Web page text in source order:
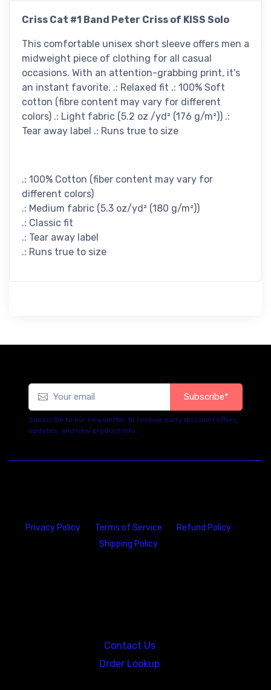
Criss Cat #1 Band Peter Criss of KISS Solo
This comfortable unisex short sleeve offers men a
midweight piece of clothing for all casual
occasions. With an attention-grabbing print, it's
an instant favorite. .: Relaxed fit .: 100% Soft
cotton (fibre content may vary for different
colors) .: Light fabric (5.2 oz /yd² (176 g/m²)) .:
Tear away label .: Runs true to size
.: 100% Cotton (fiber content may vary for
different colors)
.: Medium fabric (5.3 oz/yd² (180 g/m²))
.: Classic fit
.: Tear away label
.: Runs true to size
Subscribe*
Subscribe to our newsletter to receive early discount offers,
updates, and new product info.
Privacy Policy Terms of Service
Refund Policy
Shipping Policy
Contact Us
Order Lookup